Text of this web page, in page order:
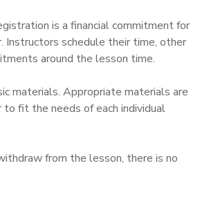
is a financial commitment for
Instructors schedule their time, other
around the lesson time.
materials. Appropriate materials are
to fit the needs of each individual
from the lesson, there is no